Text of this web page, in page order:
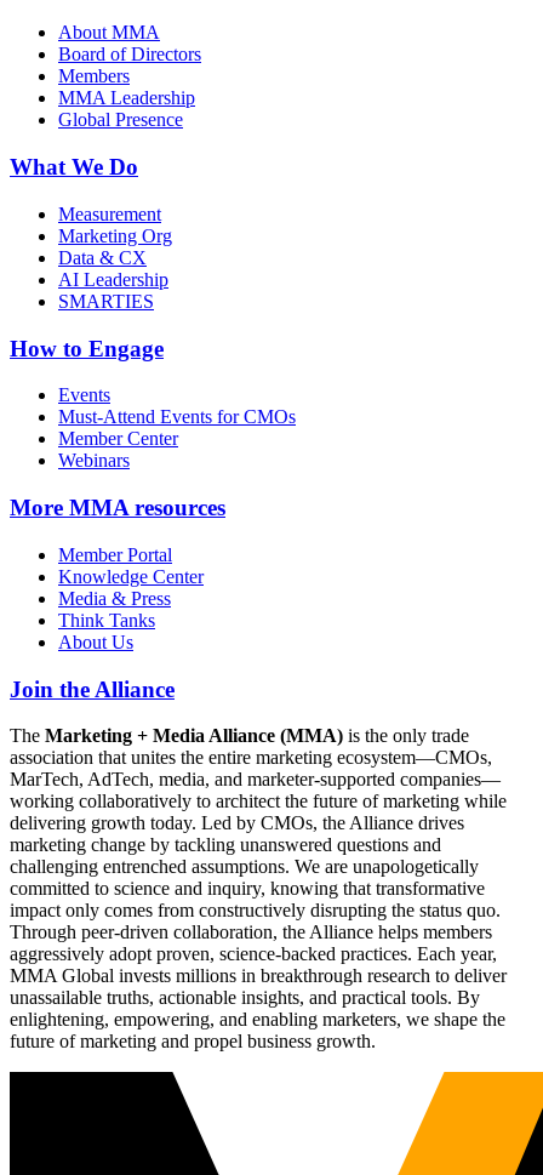
About MMA
Board of Directors
Members
MMA Leadership
Global Presence
What We Do
Measurement
Marketing Org
Data & CX
AI Leadership
SMARTIES
How to Engage
Events
Must-Attend Events for CMOs
Member Center
Webinars
More MMA resources
Member Portal
Knowledge Center
Media & Press
Think Tanks
About Us
Join the Alliance
The Marketing + Media Alliance (MMA) is the only trade
association that unites the entire marketing ecosystem—CMOs,
MarTech, AdTech, media, and marketer-supported companies—
working collaboratively to architect the future of marketing while
delivering growth today. Led by CMOs, the Alliance drives
marketing change by tackling unanswered questions and
challenging entrenched assumptions. We are unapologetically
committed to science and inquiry, knowing that transformative
impact only comes from constructively disrupting the status quo.
Through peer-driven collaboration, the Alliance helps members
aggressively adopt proven, science-backed practices. Each year,
MMA Global invests millions in breakthrough research to deliver
unassailable truths, actionable insights, and practical tools. By
enlightening, empowering, and enabling marketers, we shape the
future of marketing and propel business growth.